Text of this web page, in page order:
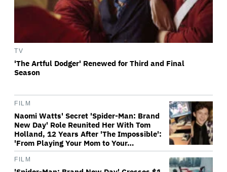
TV
'The Artful Dodger' Renewed for Third and Final
Season
FILM
Naomi Watts' Secret 'Spider-Man: Brand
New Day' Role Reunited Her With Tom
Holland, 12 Years After 'The Impossible':
'From Playing Your Mom to Your…
FILM